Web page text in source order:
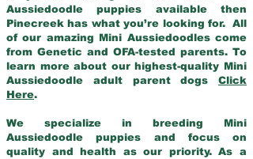
Aussiedoodle puppies available then
Pinecreek has what you’re looking for. All
of our amazing Mini Aussiedoodles come
from Genetic and OFA-tested parents. To
learn more about our highest-quality Mini
Aussiedoodle adult parent dogs Click
Here.
We specialize in breeding Mini
Aussiedoodle puppies and focus on
quality and health as our priority. As a